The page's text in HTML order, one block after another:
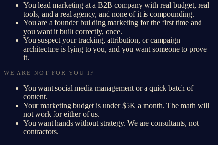
You lead marketing at a B2B company with real budget, real
tools, and a real agency, and none of it is compounding.
You are a founder building marketing for the first time and
you want it built correctly, once.
You suspect your tracking, attribution, or campaign
architecture is lying to you, and you want someone to prove
it.
WE ARE NOT FOR YOU IF
You want social media management or a quick batch of
content.
Your marketing budget is under $5K a month. The math will
not work for either of us.
You want hands without strategy. We are consultants, not
contractors.